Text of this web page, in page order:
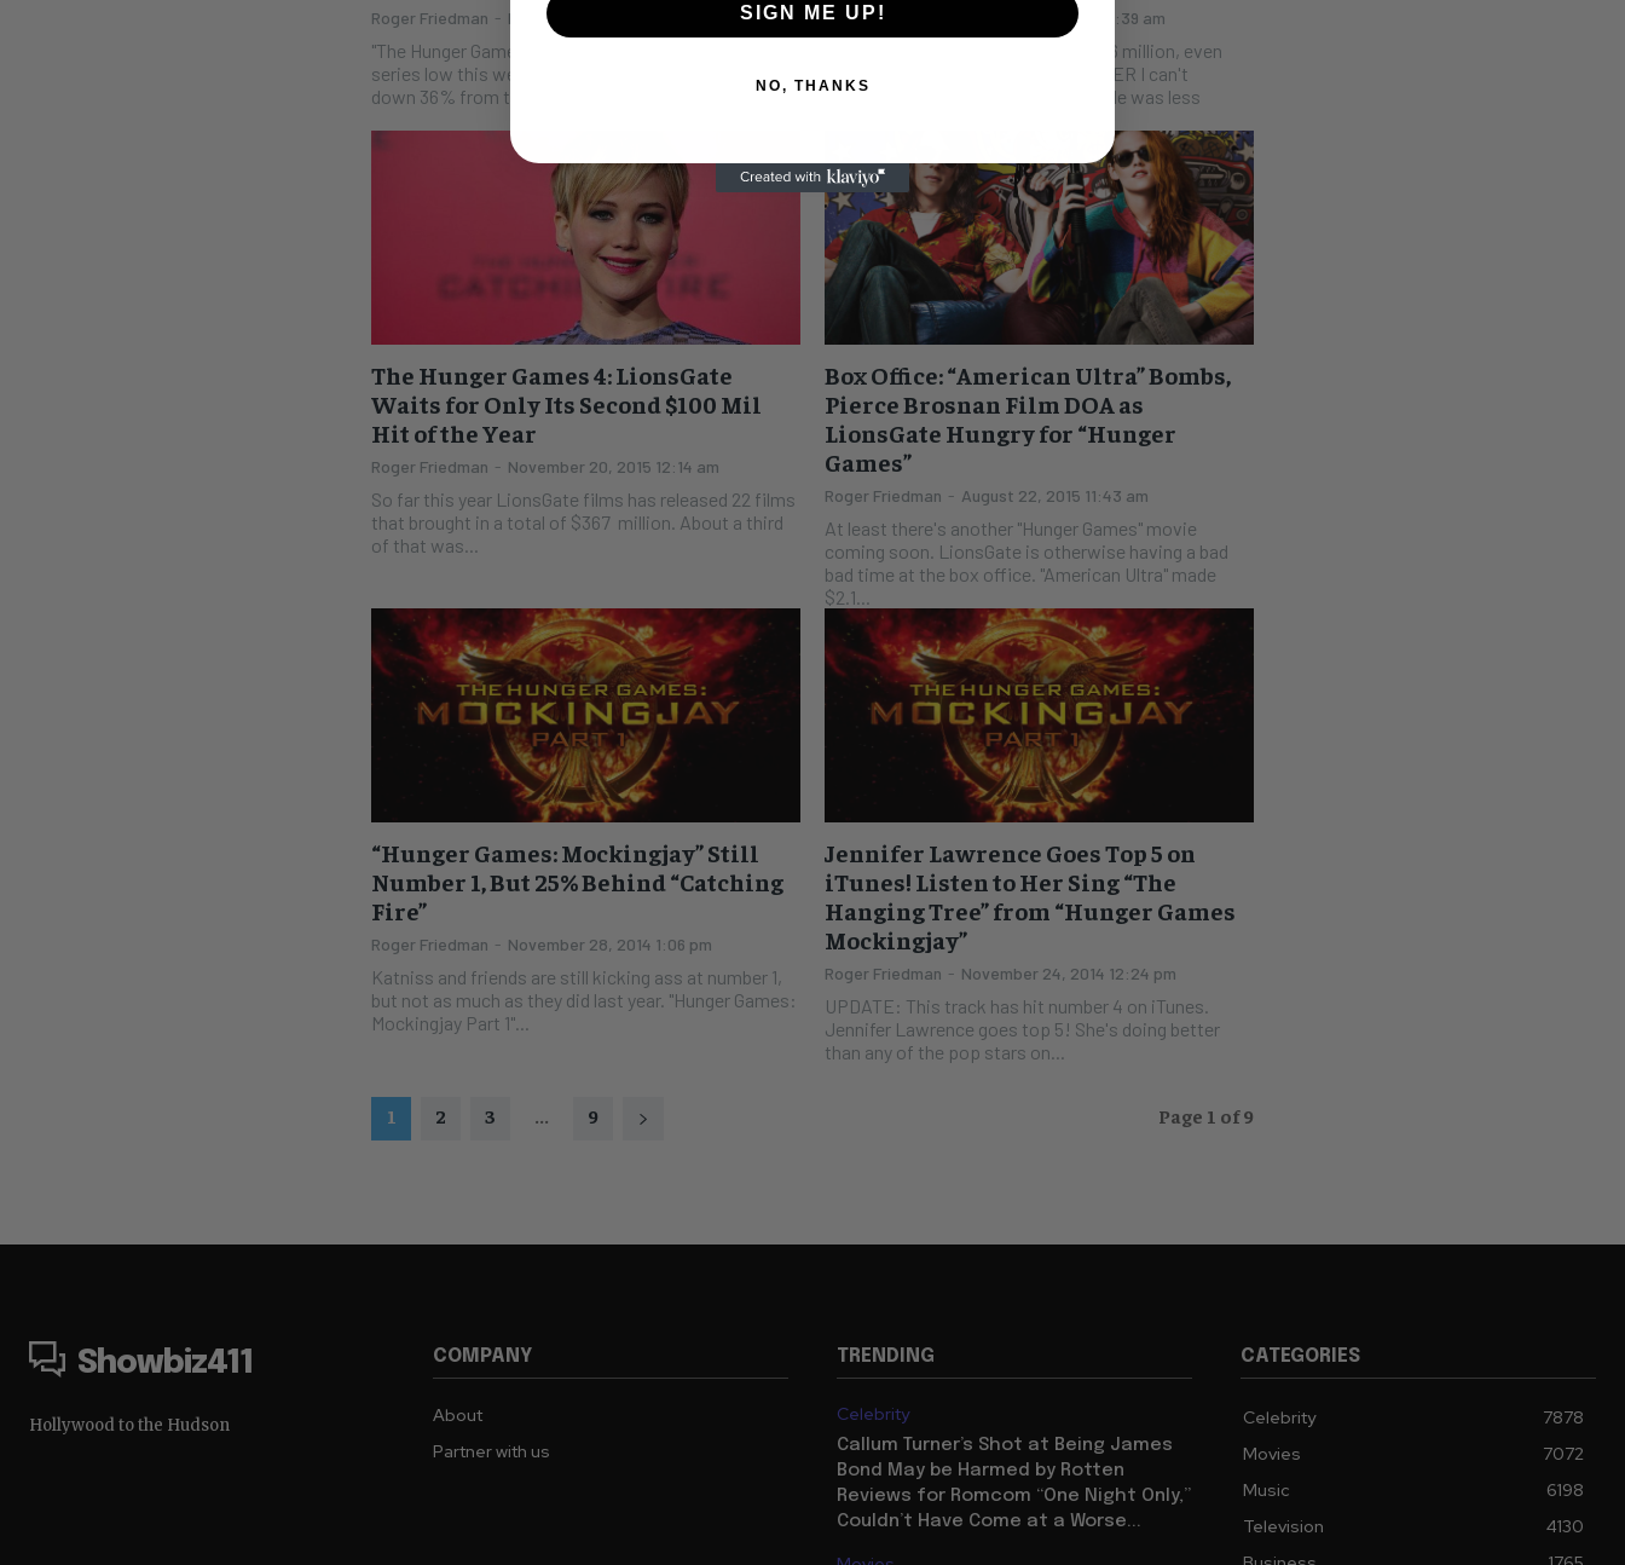
Roger Friedman - November 22, 2015 11:49 am
"The Hunger Games--Mockingjay Part 2" opened to a
series low this weekend with $101 million. This is
down 36% from the original film. It's...
Roger Friedman November 21, 2015 8:39 am
UPDATE The Friday number was $46 million, even
remember the last time a series finale was less
The Hunger Games 4: LionsGate
Waits for Only Its Second $100 Mil
Hit of the Year
Roger Friedman - November 20, 2015 12:14 am
So far this year LionsGate films has released 22 films
that brought in a total of $367 million. About a third
of that was...
Box Office: “American Ultra” Bombs,
Pierce Brosnan Film DOA as
LionsGate Hungry for “Hunger
Games”
Roger Friedman - August 22, 2015 11:43 am
At least there's another "Hunger Games" movie
coming soon. LionsGate is otherwise having a bad
bad time at the box office. "American Ultra" made
$2.1...
“Hunger Games: Mockingjay” Still
Number 1, But 25% Behind “Catching
Fire”
Roger Friedman - November 28, 2014 1:06 pm
Katniss and friends are still kicking ass at number 1,
but not as much as they did last year. "Hunger Games:
Mockingjay Part 1"...
Jennifer Lawrence Goes Top 5 on
iTunes! Listen to Her Sing “The
Hanging Tree” from “Hunger Games
Mockingjay”
Roger Friedman - November 24, 2014 12:24 pm
UPDATE: This track has hit number 4 on iTunes.
Jennifer Lawrence goes top 5! She's doing better
than any of the pop stars on...
1 2 3 ... 9 Page 1 of 9
Showbiz411
Hollywood to the Hudson
COMPANY
About
Partner with us
TRENDING
Celebrity
Callum Turner’s Shot at Being James
Bond May be Harmed by Rotten
Reviews for Romcom “One Night Only,”
Couldn’t Have Come at a Worse...
CATEGORIES
Celebrity
7878
Movies
7072
Music
6198
Television
4130
SIGN ME UP!
NO, THANKS